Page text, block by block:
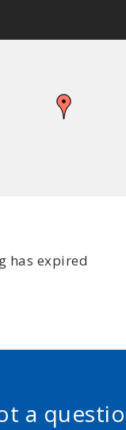
has expired
a